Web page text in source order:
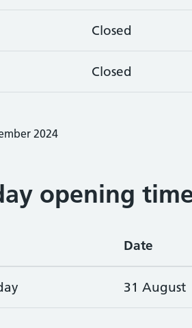
Closed
Closed
2024
opening
Date
31 August